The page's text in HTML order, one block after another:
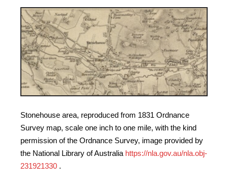
Stonehouse area, reproduced from 1831 Ordnance
Survey map, scale one inch to one mile, with the kind
permission of the Ordnance Survey, image provided by
the National Library of Australia https://nla.gov.au/nla.obj-
231921330 .